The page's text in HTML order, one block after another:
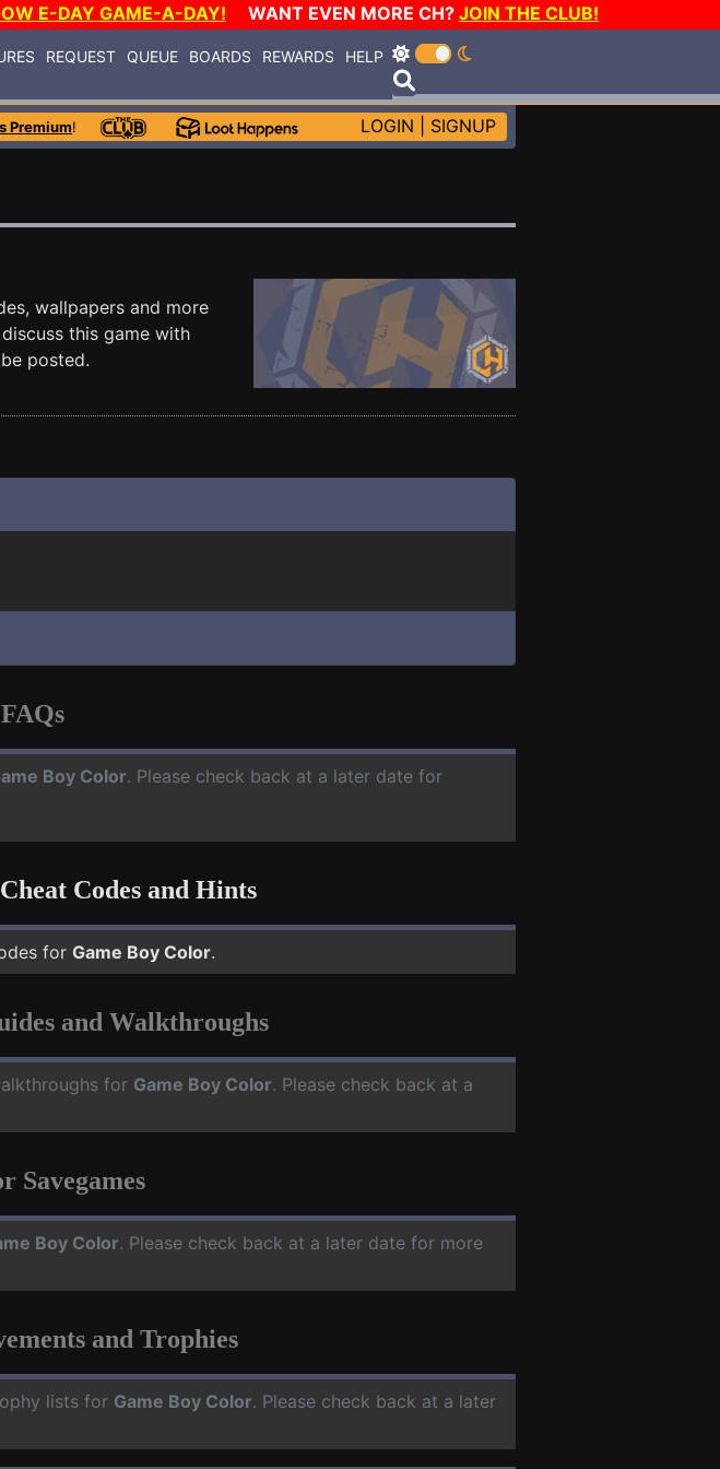
E-DAY GAME-A-DAY! WANT EVEN MORE CH? JOIN THE CLUB!
REQUEST QUEUE BOARDS REWARDS HELP
Premium! LOGIN SIGNUP
wallpapers and more
this game with
posted.
Boy Color. Please check back at a later date for
Codes and Hints
for Game Boy Color.
and Walkthroughs
for Game Boy Color. Please check back at a
Savegames
Boy Color. Please check back at a later date for more
and Trophies
lists for Game Boy Color. Please check back at a later